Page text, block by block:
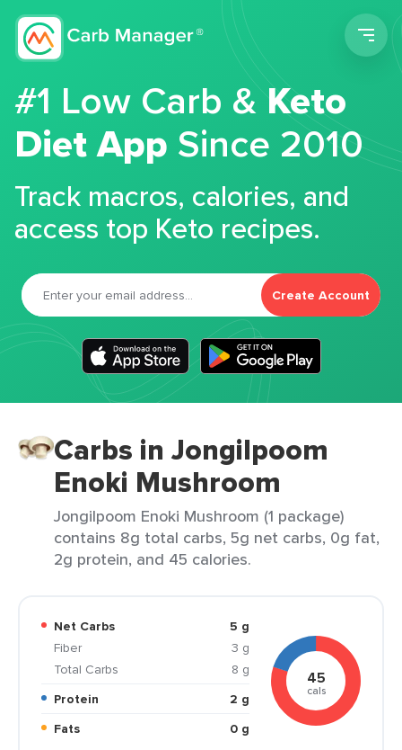
#1 Low Carb &Keto
Diet App Since 2010
Track macros, calories, and
access top Keto recipes.
Create Account
Carbs in Jongilpoom
Enoki Mushroom
Jongilpoom Enoki Mushroom (1 package)
contains 8g total carbs, 5g net carbs, 0g fat,
2g protein, and 45 calories.
Net Carbs
5 g
Fiber
3 g
Total Carbs
8 g
Protein
2 g
Fats
0 g
45
cals